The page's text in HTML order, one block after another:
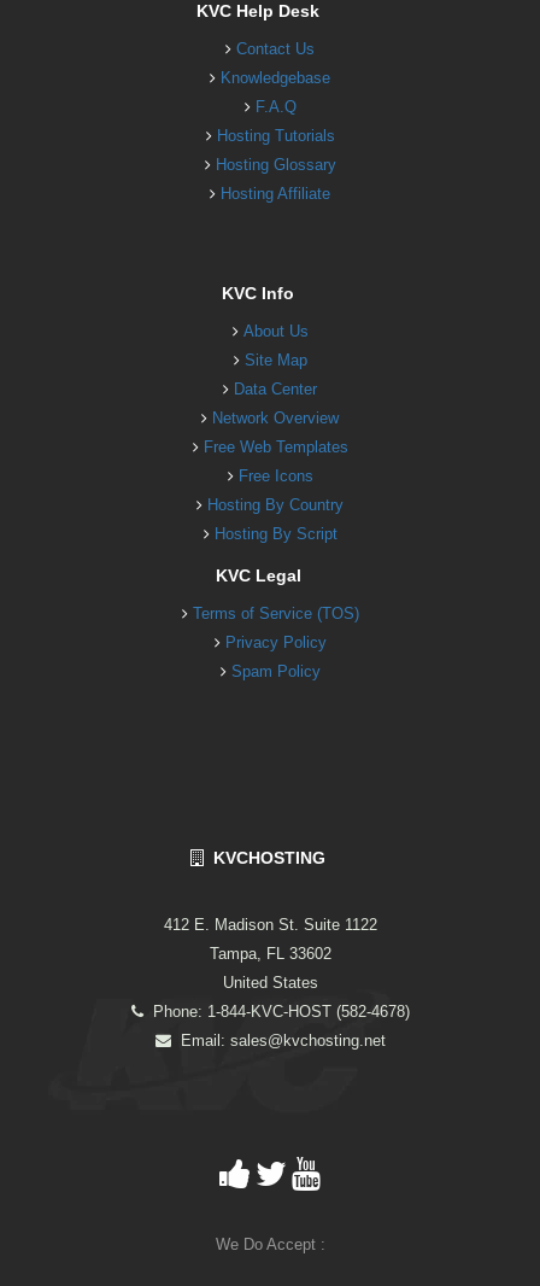
KVC Help Desk
Contact Us
Knowledgebase
F.A.Q
Hosting Tutorials
Hosting Glossary
Hosting Affiliate
KVC Info
About Us
Site Map
Data Center
Network Overview
Free Web Templates
Free Icons
Hosting By Country
Hosting By Script
KVC Legal
Terms of Service (TOS)
Privacy Policy
Spam Policy
KVCHOSTING
412 E. Madison St. Suite 1122
Tampa, FL 33602
United States
Phone: 1-844-KVC-HOST (582-4678)
Email: sales@kvchosting.net
We Do Accept :